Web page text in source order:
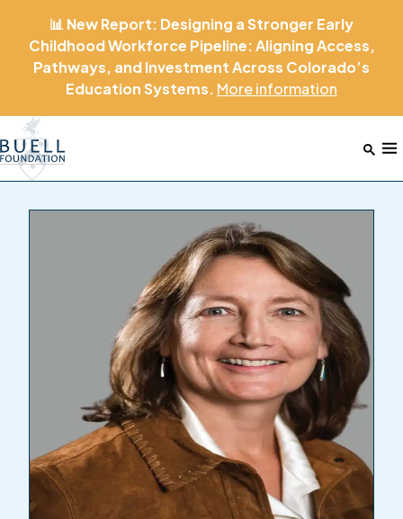
📊 New Report: Designing a Stronger Early
Childhood Workforce Pipeline: Aligning Access,
Pathways, and Investment Across Colorado’s
Education Systems. Moreinformation
Home